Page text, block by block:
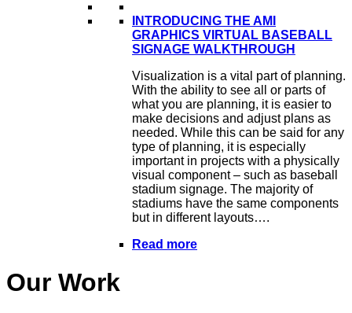
INTRODUCING THE AMI
GRAPHICS VIRTUAL BASEBALL
SIGNAGE WALKTHROUGH
Visualization is a vital part of planning.
With the ability to see all or parts of
what you are planning, it is easier to
make decisions and adjust plans as
needed. While this can be said for any
type of planning, it is especially
important in projects with a physically
visual component – such as baseball
stadium signage. The majority of
stadiums have the same components
but in different layouts….
Read more
Our Work